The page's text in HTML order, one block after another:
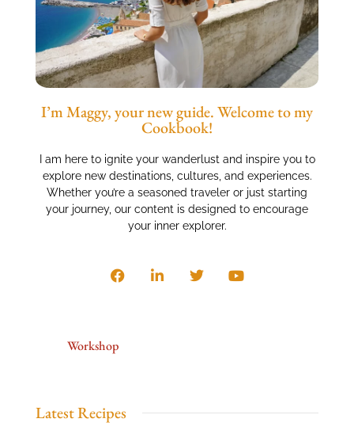
I’m Maggy, your new guide. Welcome to my
Cookbook!
I am here to ignite your wanderlust and inspire you to
explore new destinations, cultures, and experiences.
Whether you’re a seasoned traveler or just starting
your journey, our content is designed to encourage
your inner explorer.
Workshop
Latest Recipes